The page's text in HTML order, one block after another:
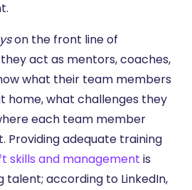
on the front line of
they act as mentors, coaches,
what their team members
home, what challenges they
each team member
Providing adequate training
skills and management is
according to LinkedIn,